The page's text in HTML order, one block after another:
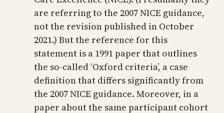
are referring to the 2007 NICE guidance,
not the revision published in October
2021.) But the reference for this
statement is a 1991 paper that outlines
the so-called ‘Oxford criteria’, a case
definition that differs significantly from
the 2007 NICE guidance. Moreover, in a
paper about the same participant cohort